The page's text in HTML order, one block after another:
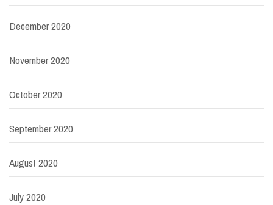
December 2020
November 2020
October 2020
September 2020
August 2020
July 2020